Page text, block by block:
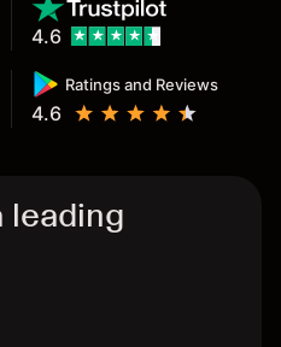
Ratings and Reviews
4.6
4.6
leading